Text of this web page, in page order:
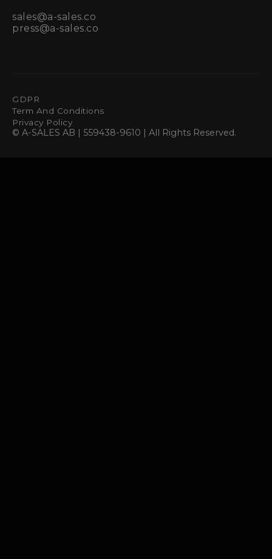
sales@a-sales.co
press@a-sales.co
GDPR
Term And Conditions
Privacy Policy
© A-SALES AB | 559438-9610 | All Rights Reserved.